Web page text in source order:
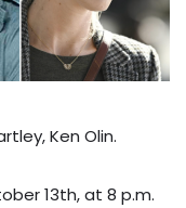
Ken Olin.
13th, at 8 p.m.